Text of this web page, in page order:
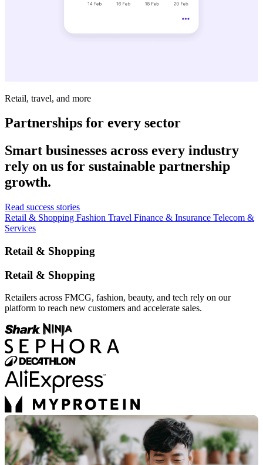
Retail, travel, and more
Partnerships for every sector
Smart businesses across every industry
rely on us for sustainable partnership
growth.
Read success stories
Retail & Shopping Fashion Travel Finance & Insurance Telecom &
Services
Retail & Shopping
Retail & Shopping
Retailers across FMCG, fashion, beauty, and tech rely on our
platform to reach new customers and accelerate sales.